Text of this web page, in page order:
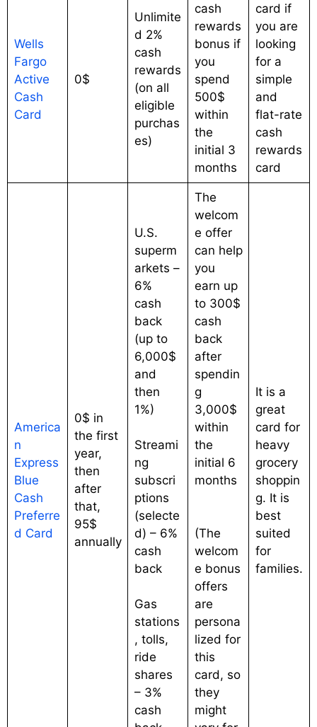
Wells
Fargo
Active
Cash
Card
0$
Unlimite
d 2%
cash
rewards
(on all
eligible
purchas
es)
cash
rewards
bonus if
you
spend
500$
within
the
initial 3
months
card if
you are
looking
for a
simple
and
flat-rate
cash
rewards
card
America
n
Express
Blue
Cash
Preferre
d Card
0$ in
the first
year,
then
after
that,
95$
annually
U.S.
superm
arkets –
6%
cash
back
(up to
6,000$
and
then
1%)
Streami
ng
subscri
ptions
(selecte
d) – 6%
cash
back
Gas
stations
, tolls,
ride
shares
– 3%
cash
The
welcom
e offer
can help
you
earn up
to 300$
cash
back
after
spendin
g
3,000$
within
the
initial 6
months
(The
welcom
e bonus
offers
are
persona
lized for
this
card, so
they
might
It is a
great
card for
heavy
grocery
shoppin
g. It is
best
suited
for
families.